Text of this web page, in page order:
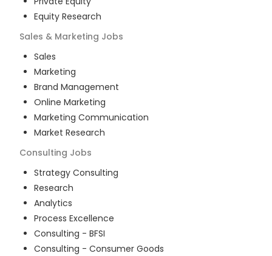
Equity Research
Sales & Marketing Jobs
Sales
Marketing
Brand Management
Online Marketing
Marketing Communication
Market Research
Consulting Jobs
Strategy Consulting
Research
Analytics
Process Excellence
Consulting - BFSI
Consulting - Consumer Goods